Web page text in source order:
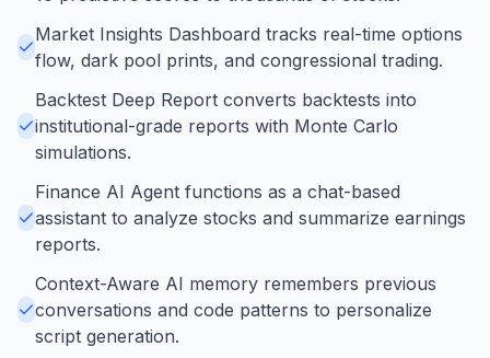
Market Insights Dashboard tracks real-time options
flow, dark pool prints, and congressional trading.
Backtest Deep Report converts backtests into
institutional-grade reports with Monte Carlo
simulations.
Finance AI Agent functions as a chat-based
assistant to analyze stocks and summarize earnings
reports.
Context-Aware AI memory remembers previous
conversations and code patterns to personalize
script generation.